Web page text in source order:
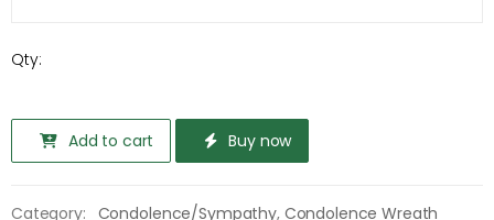
Qty:
Add to cart Buy now
Category: Condolence/Sympathy, Condolence Wreath